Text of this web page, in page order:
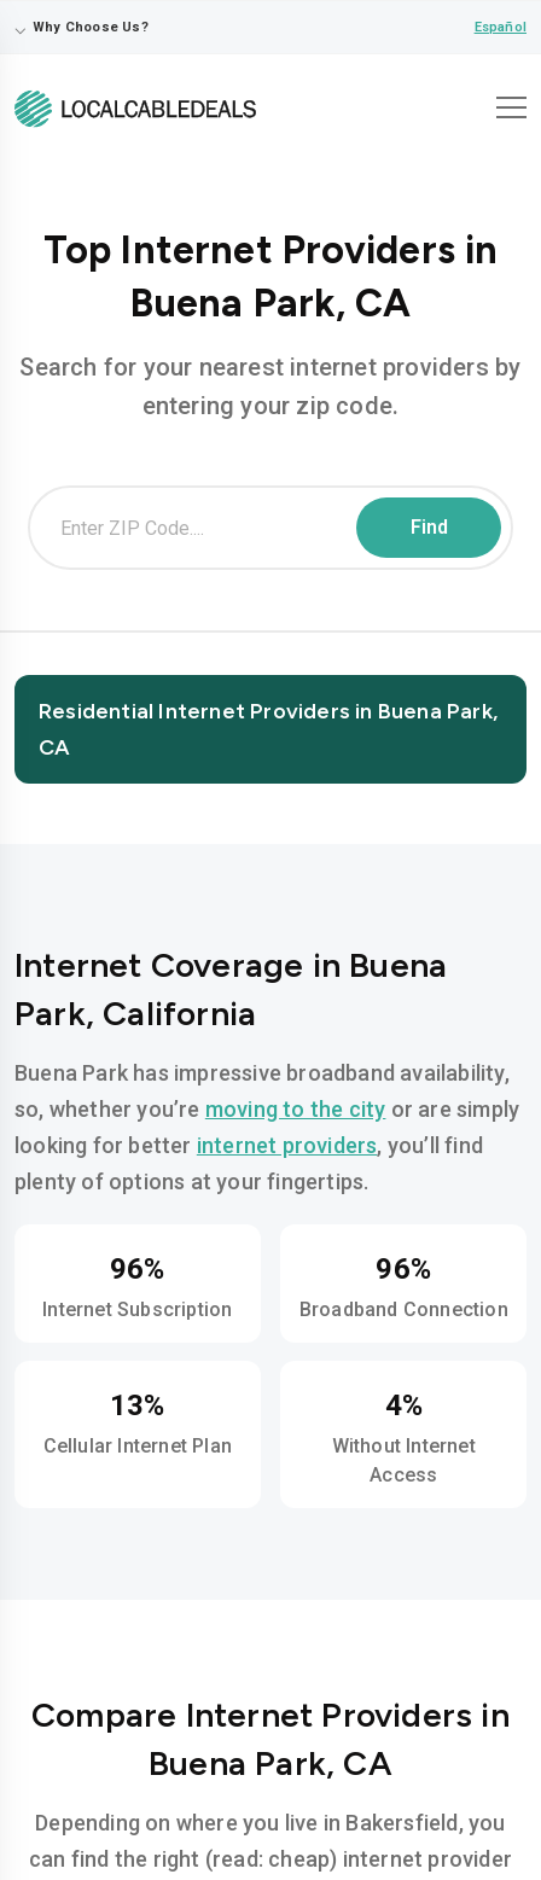
⌵ Why Choose Us? Español
Top Internet Providers in
Buena Park, CA
Search for your nearest internet providers by
entering your zip code.
Residential Internet Providers in Buena Park,
CA
Internet Coverage in Buena
Park, California
Buena Park has impressive broadband availability,
so, whether you’re moving to the city or are simply
looking for better internet providers, you’ll find
plenty of options at your fingertips.
96%
Internet Subscription
96%
Broadband Connection
13%
Cellular Internet Plan
4%
Without Internet
Access
Compare Internet Providers in
Buena Park, CA
Depending on where you live in Bakersfield, you
can find the right (read: cheap) internet provider